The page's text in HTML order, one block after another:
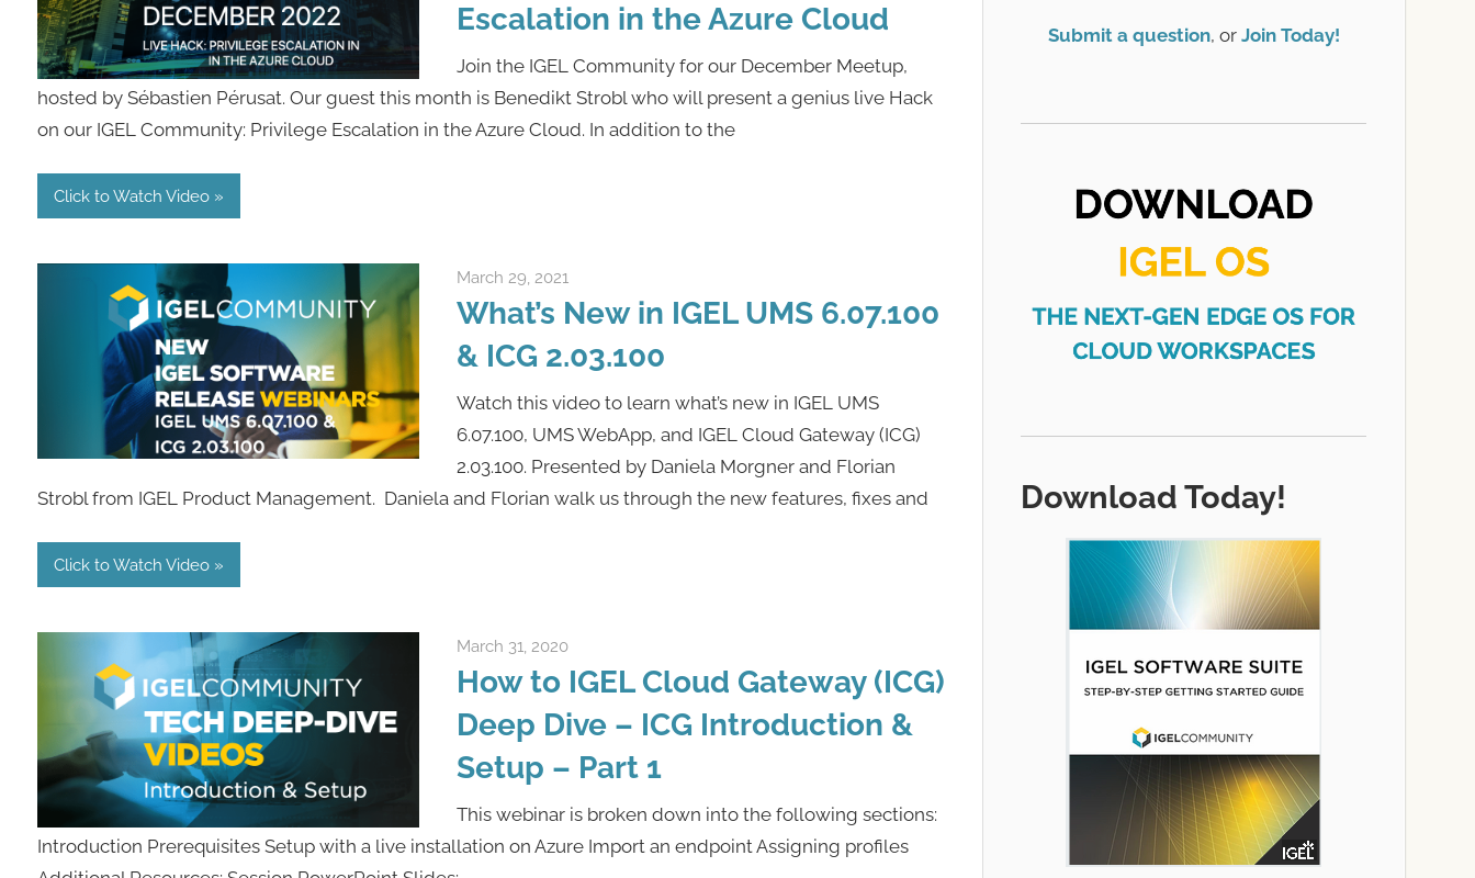
Escalation in the Azure Cloud
Join the IGEL Community for our December Meetup,
hosted by Sébastien Pérusat. Our guest this month is Benedikt Strobl who will present a genius live Hack
on our IGEL Community: Privilege Escalation in the Azure Cloud. In addition to the
Click to Watch Video
March 29, 2021
What’s New in IGEL UMS 6.07.100
& ICG 2.03.100
Watch this video to learn what’s new in IGEL UMS
6.07.100, UMS WebApp, and IGEL Cloud Gateway (ICG)
2.03.100. Presented by Daniela Morgner and Florian
Strobl from IGEL Product Management. Daniela and Florian walk us through the new features, fixes and
Click to Watch Video
March 31, 2020igelcommunity@gmail.com
How to IGEL Cloud Gateway (ICG)
Deep Dive – ICG Introduction &
Setup – Part 1
This webinar is broken down into the following sections:
Introduction Prerequisites Setup with a live installation on Azure Import an endpoint Assigning profiles
Submit a question, or Join Today!
Download Today!